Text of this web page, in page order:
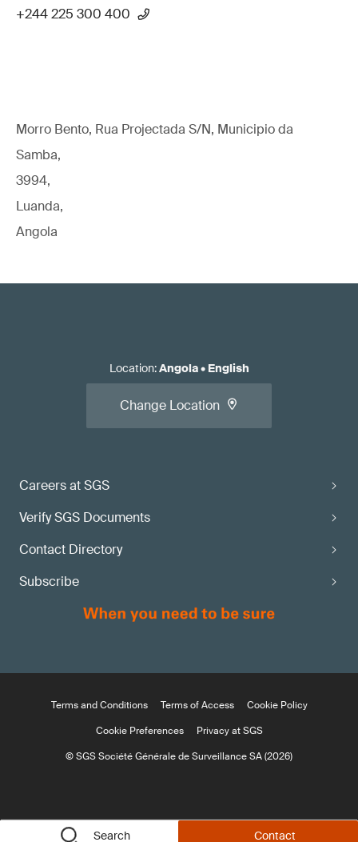
Search Contact
+244 225 300 400
Morro Bento, Rua Projectada S/N, Municipio da
Samba,
3994,
Luanda,
Angola
Careers at SGS
Verify SGS Documents
Contact Directory
Subscribe
Location:Angola• English
Change Location
Terms and Conditions Terms of Access
Cookie Policy
Cookie Preferences
Privacy at SGS
© SGS Société Générale de Surveillance SA (2026)